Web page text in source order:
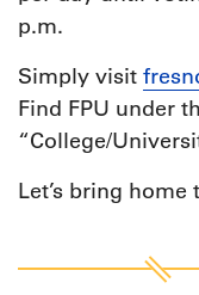
p.m.
Simply visit
Find FPU under
“College/
Let’s bring